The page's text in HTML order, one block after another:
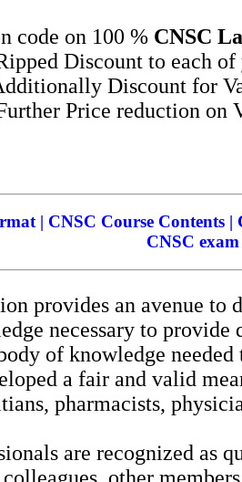
code on 100 % CNSC
Discount to each of
Discount for
Price reduction on
| CNSC Course Contents
CNSC
provides an avenue to
necessary to
of knowledge
a fair and valid
pharmacists,
are recognized as